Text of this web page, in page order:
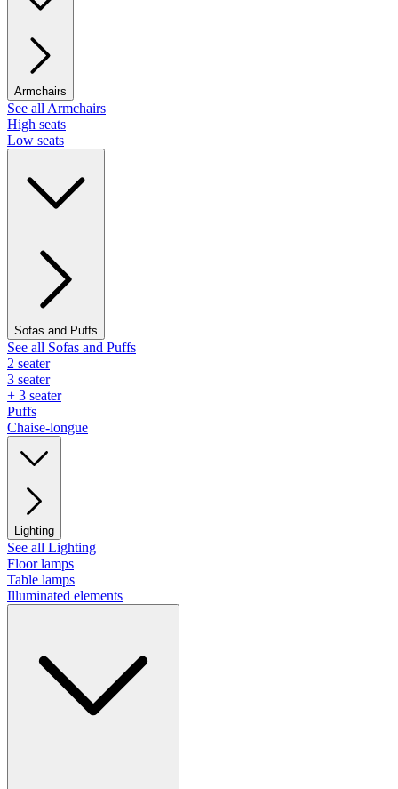
Armchairs
See all Armchairs
High seats
Low seats
Sofas and Puffs
See all Sofas and Puffs
2 seater
3 seater
+ 3 seater
Puffs
Chaise-longue
Lighting
See all Lighting
Floor lamps
Table lamps
Illuminated elements